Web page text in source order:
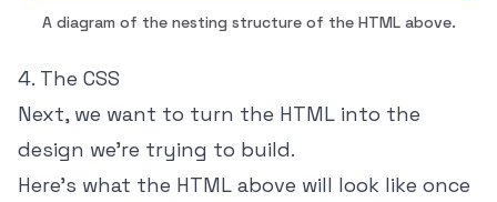
A diagram of the nesting structure of the HTML above.
4. The CSS
Next, we want to turn the HTML into the
design we're trying to build.
Here's what the HTML above will look like once